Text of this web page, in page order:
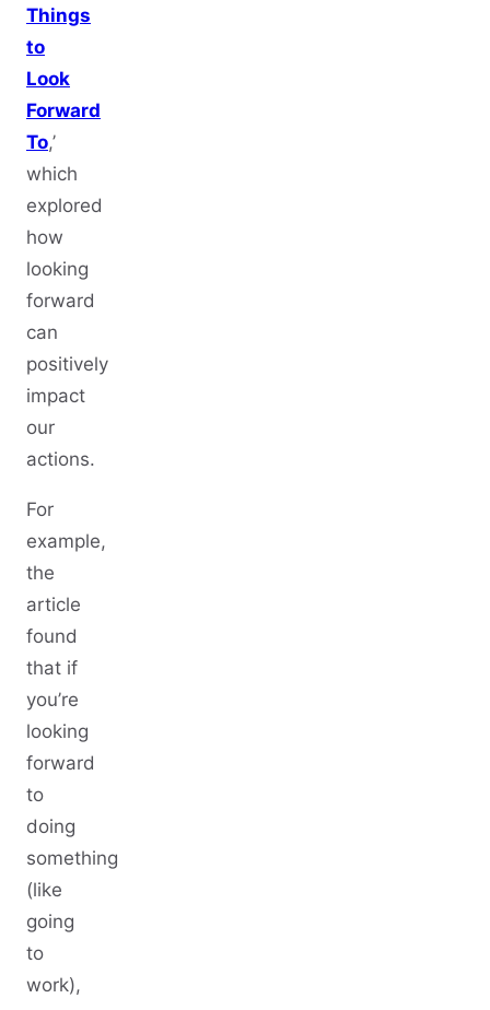
Things
to
Look
Forward
To,’
which
explored
how
looking
forward
can
positively
impact
our
actions.
For
example,
the
article
found
that if
you’re
looking
forward
to
doing
something
(like
going
to
work),